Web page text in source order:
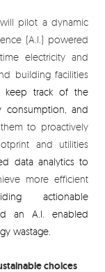
pilot a dynamic
(A.I.) powered
electricity and
building facilities
keep track of the
consumption, and
to proactively
and utilities
data analytics to
more efficient
actionable
an A.I. enabled
wastage.
choices